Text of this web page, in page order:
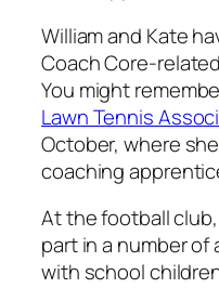
William and Kate
Coach Core-
You might
Lawn Tennis
October, where
coaching
At the football
part in a number
with school